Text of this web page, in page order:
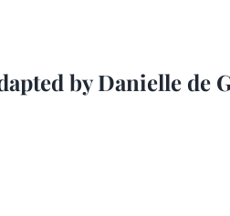
by Danielle de